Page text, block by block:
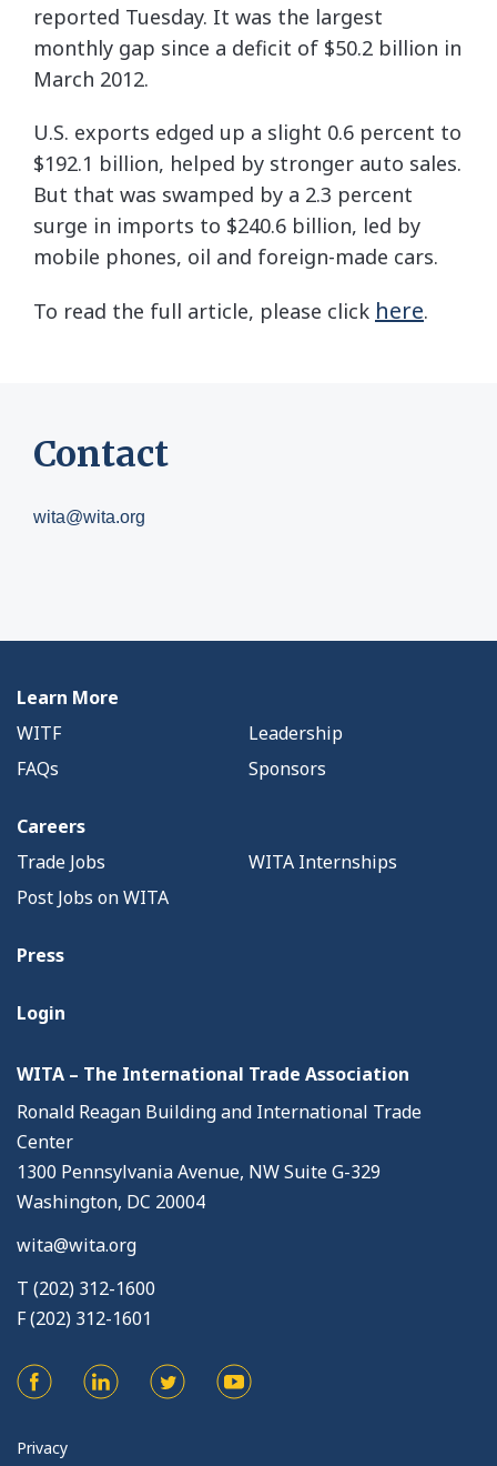
reported Tuesday. It was the largest
monthly gap since a deficit of $50.2 billion in
March 2012.
U.S. exports edged up a slight 0.6 percent to
$192.1 billion, helped by stronger auto sales.
But that was swamped by a 2.3 percent
surge in imports to $240.6 billion, led by
mobile phones, oil and foreign-made cars.
To read the full article, please click here.
Contact
wita@wita.org
Learn More
WITF
Leadership
FAQs
Sponsors
Careers
Trade Jobs
WITA Internships
Post Jobs on WITA
Press
Login
WITA – The International Trade Association
Ronald Reagan Building and International Trade
Center
1300 Pennsylvania Avenue, NW Suite G-329
Washington, DC 20004
wita@wita.org
T (202) 312-1600
F (202) 312-1601
Privacy